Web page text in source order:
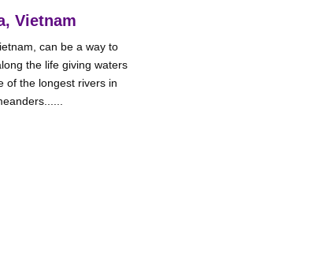
Vietnam
can be a way to
the life giving waters
of the longest rivers in